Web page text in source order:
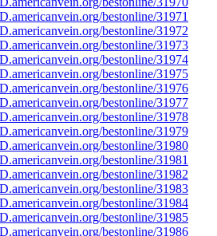
bestonline/31971
bestonline/31972
bestonline/31973
bestonline/31974
bestonline/31975
bestonline/31976
bestonline/31977
bestonline/31978
bestonline/31979
bestonline/31980
bestonline/31981
bestonline/31982
bestonline/31983
bestonline/31984
bestonline/31985
bestonline/31986